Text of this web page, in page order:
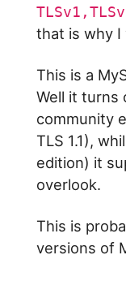
that is why I
This is a
Well it turns
community
TLS 1.1),
edition) it
overlook.
This is
versions of